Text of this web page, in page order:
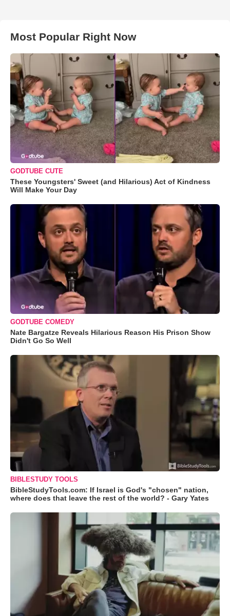
Most Popular Right Now
GODTUBE CUTE
These Youngsters' Sweet (and Hilarious) Act of Kindness
Will Make Your Day
GODTUBE COMEDY
Nate Bargatze Reveals Hilarious Reason His Prison Show
Didn't Go So Well
BIBLESTUDY TOOLS
BibleStudyTools.com: If Israel is God's "chosen" nation,
where does that leave the rest of the world? - Gary Yates